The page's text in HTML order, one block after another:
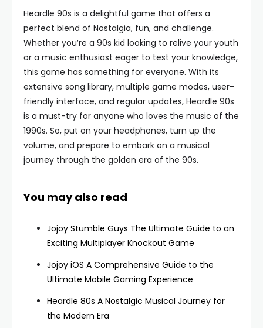
Heardle 90s is a delightful game that offers a
perfect blend of Nostalgia, fun, and challenge.
Whether you’re a 90s kid looking to relive your youth
or a music enthusiast eager to test your knowledge,
this game has something for everyone. With its
extensive song library, multiple game modes, user-
friendly interface, and regular updates, Heardle 90s
is a must-try for anyone who loves the music of the
1990s. So, put on your headphones, turn up the
volume, and prepare to embark on a musical
journey through the golden era of the 90s.
You may also read
Jojoy Stumble Guys The Ultimate Guide to an
Exciting Multiplayer Knockout Game
Jojoy iOS A Comprehensive Guide to the
Ultimate Mobile Gaming Experience
Heardle 80s A Nostalgic Musical Journey for
the Modern Era